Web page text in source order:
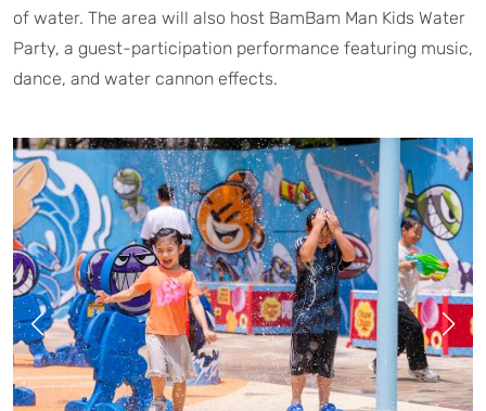
of water. The area will also host BamBam Man Kids Water
Party, a guest-participation performance featuring music,
dance, and water cannon effects.